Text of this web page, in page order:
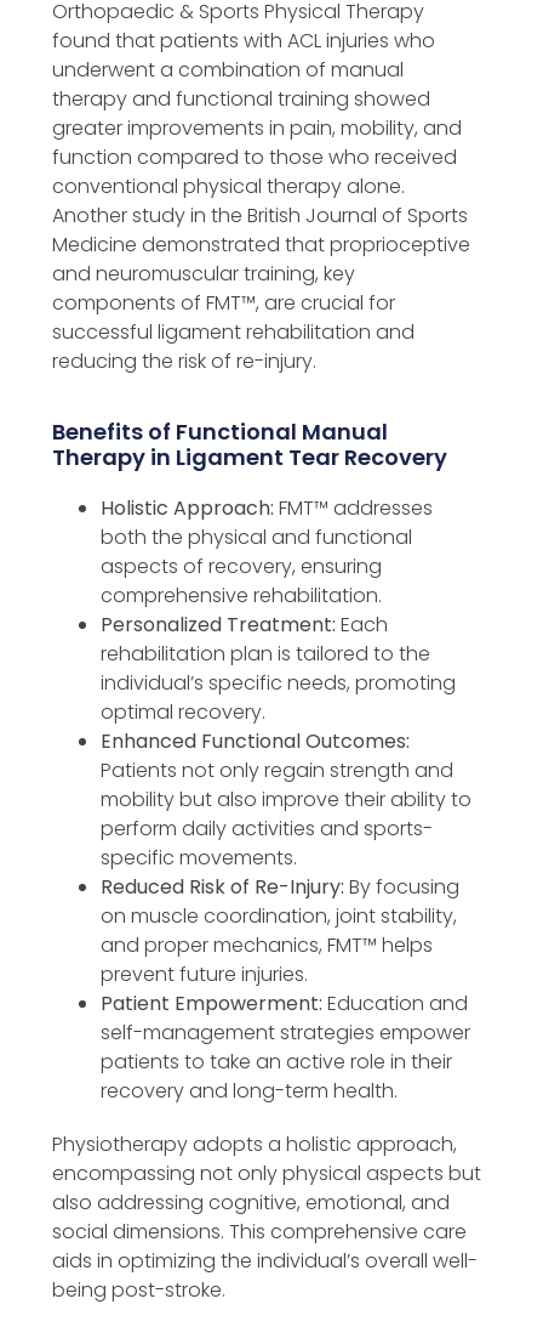
Orthopaedic & Sports Physical Therapy
found that patients with ACL injuries who
underwent a combination of manual
therapy and functional training showed
greater improvements in pain, mobility, and
function compared to those who received
conventional physical therapy alone.
Another study in the British Journal of Sports
Medicine demonstrated that proprioceptive
and neuromuscular training, key
components of FMT™️, are crucial for
successful ligament rehabilitation and
reducing the risk of re-injury.
Benefits of Functional Manual
Therapy in Ligament Tear Recovery
Holistic Approach: FMT™️ addresses
both the physical and functional
aspects of recovery, ensuring
comprehensive rehabilitation.
Personalized Treatment: Each
rehabilitation plan is tailored to the
individual’s specific needs, promoting
optimal recovery.
Enhanced Functional Outcomes:
Patients not only regain strength and
mobility but also improve their ability to
perform daily activities and sports-
specific movements.
Reduced Risk of Re-Injury: By focusing
on muscle coordination, joint stability,
and proper mechanics, FMT™️ helps
prevent future injuries.
Patient Empowerment: Education and
self-management strategies empower
patients to take an active role in their
recovery and long-term health.
Physiotherapy adopts a holistic approach,
encompassing not only physical aspects but
also addressing cognitive, emotional, and
social dimensions. This comprehensive care
aids in optimizing the individual’s overall well-
being post-stroke.